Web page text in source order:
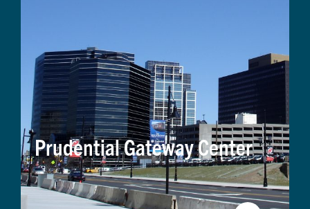
Prudential Gateway Center